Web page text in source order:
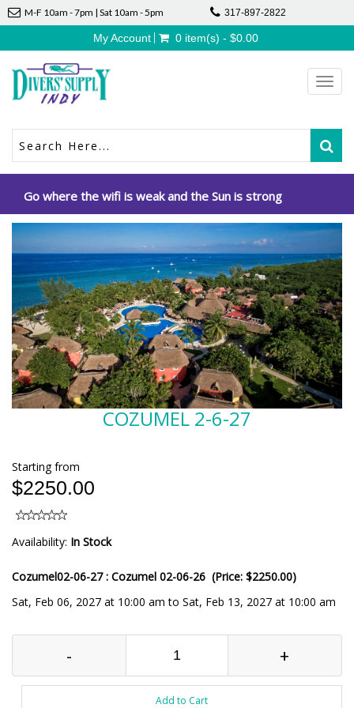
M-F 10am - 7pm | Sat 10am - 5pm 317-897-2822
My Account 0 item(s) - $0.00
Go where the wifi is weak and the Sun is strong
COZUMEL 2-6-27
Starting from
$2250.00
Availability: In Stock
Cozumel02-06-27 : Cozumel 02-06-26 (Price: $2250.00)
Sat, Feb 06, 2027 at 10:00 am to Sat, Feb 13, 2027 at 10:00 am
- +
Add to Cart